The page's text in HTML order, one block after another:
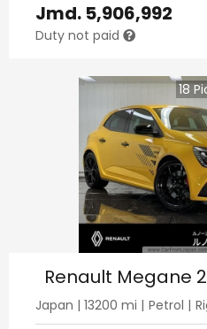
Jmd. 5,906,992
Duty not paid
18
Renault Megane
Japan | 13200 mi | Petrol |